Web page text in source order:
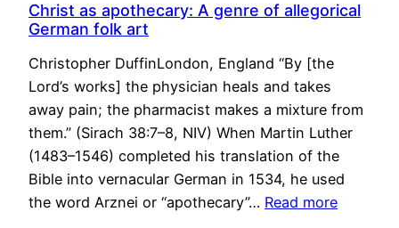
Christ as apothecary: A genre of allegorical
German folk art
Christopher DuffinLondon, England “By [the
Lord’s works] the physician heals and takes
away pain; the pharmacist makes a mixture from
them.” (Sirach 38:7–8, NIV) When Martin Luther
(1483–1546) completed his translation of the
Bible into vernacular German in 1534, he used
the word Arznei or “apothecary”… Read more